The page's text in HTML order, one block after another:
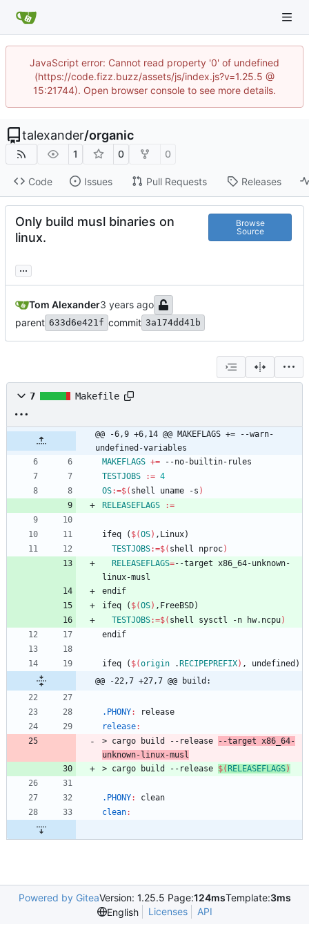
JavaScript error: Cannot read property '0' of undefined
(https://code.fizz.buzz/assets/js/index.js?v=1.25.5 @
15:21744). Open browser console to see more details.
talexander/organic
1 0 0
Code Issues Pull Requests Releases
Only build musl binaries on
linux.
Browse
Source
...
Tom Alexander
parent 633d6e421f commit 3a174dd41b
7 Makefile
@@ -6,9 +6,14 @@ MAKEFLAGS += --warn-
undefined-variables
MAKEFLAGS +=
TESTJOBS
:= 4
OS:=$( shell uname -s )
RELEASEFLAGS
:=
ifeq ( $(OS) , Linux)
TESTJOBS:=$( shell nproc)
RELEASEFLAGS=--target x86_64-unknown-
end if
ifeq ( $(OS) , FreeBSD)
TESTJOBS:=$( shell sysctl -n hw.ncpu)
end if
ifeq ( $(origin . RECIPEPREFIX) , undefined )
@@ -22,7 +27,7 @@ build:
.PHONY:
release
release:
> cargo build - - release - -target x86 64-
unknown- linux-mus l
> cargo build - - release $( RELEASEFLAGS)
.PHONY:
clean
clean:
Powered by GiteaVersion: 1.25.5 Page:124msTemplate:3ms
English
Licenses API